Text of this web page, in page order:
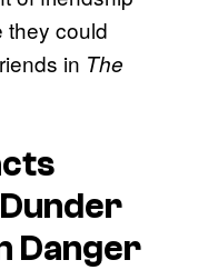
they could
in The
Danger